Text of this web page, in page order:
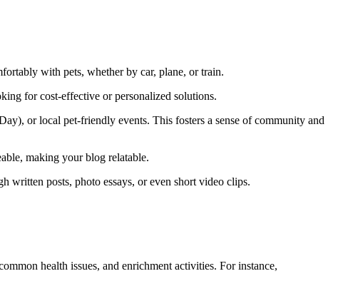
with pets, whether by car, plane, or train.
for cost-effective or personalized solutions.
or local pet-friendly events. This fosters a sense of community and
making your blog relatable.
written posts, photo essays, or even short video clips.
health issues, and enrichment activities. For instance,